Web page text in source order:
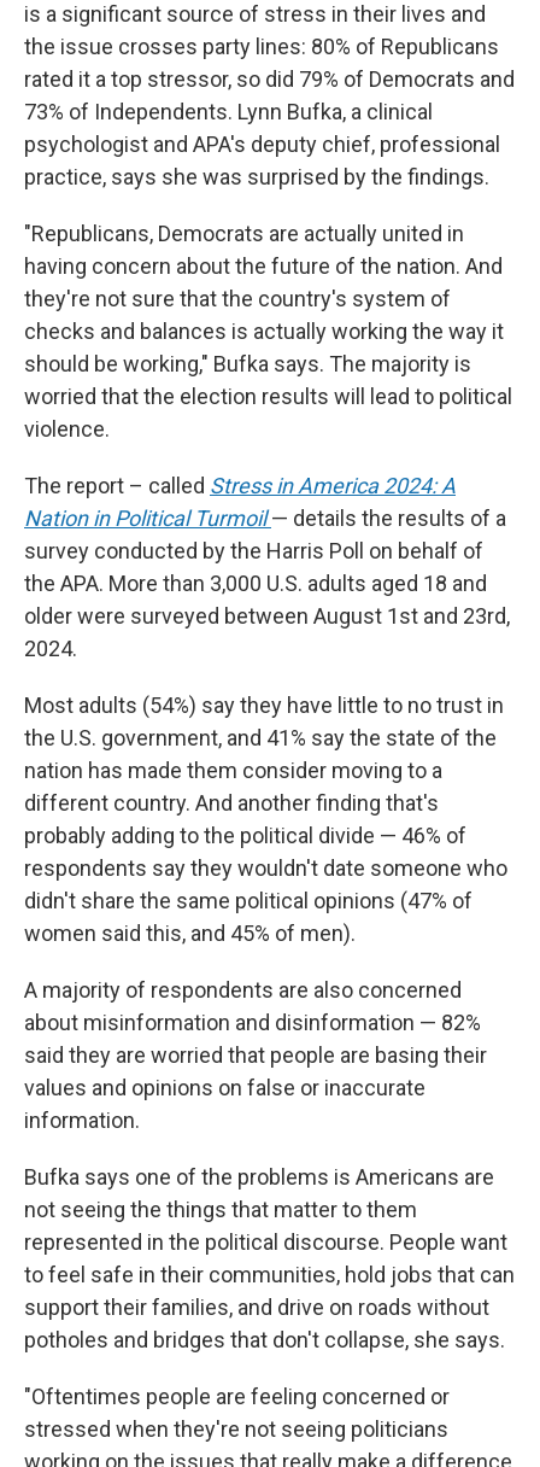
is a significant source of stress in their lives and
the issue crosses party lines: 80% of Republicans
rated it a top stressor, so did 79% of Democrats and
73% of Independents. Lynn Bufka, a clinical
psychologist and APA's deputy chief, professional
practice, says she was surprised by the findings.
"Republicans, Democrats are actually united in
having concern about the future of the nation. And
they're not sure that the country's system of
checks and balances is actually working the way it
should be working," Bufka says. The majority is
worried that the election results will lead to political
violence.
The report – called Stress in America 2024: A
Nation in Political Turmoil— details the results of a
survey conducted by the Harris Poll on behalf of
the APA. More than 3,000 U.S. adults aged 18 and
older were surveyed between August 1st and 23rd,
2024.
Most adults (54%) say they have little to no trust in
the U.S. government, and 41% say the state of the
nation has made them consider moving to a
different country. And another finding that's
probably adding to the political divide — 46% of
respondents say they wouldn't date someone who
didn't share the same political opinions (47% of
women said this, and 45% of men).
A majority of respondents are also concerned
about misinformation and disinformation — 82%
said they are worried that people are basing their
values and opinions on false or inaccurate
information.
Bufka says one of the problems is Americans are
not seeing the things that matter to them
represented in the political discourse. People want
to feel safe in their communities, hold jobs that can
support their families, and drive on roads without
potholes and bridges that don't collapse, she says.
"Oftentimes people are feeling concerned or
stressed when they're not seeing politicians
working on the issues that really make a difference